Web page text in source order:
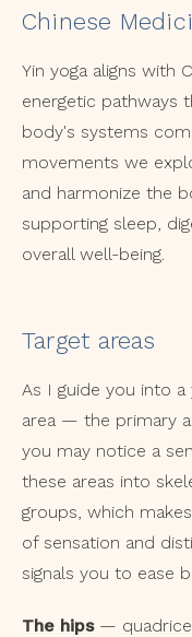
Chinese
Yin yoga aligns with
energetic pathways
body's systems
movements we
and harmonize the
supporting sleep,
overall well-being.
Target areas
As I guide you into
area — the primary
you may notice a
these areas into
groups, which
of sensation and
signals you to ease
The hips—